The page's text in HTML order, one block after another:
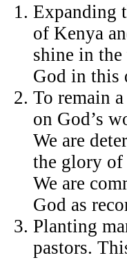
Expanding
of Kenya
shine in
God in this
To remain
on God’s
We are
the glory of
We are
God as
Planting
pastors.